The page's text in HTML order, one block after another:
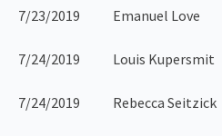
7/23/2019 Emanuel Love
7/24/2019 Louis Kupersmit
7/24/2019 Rebecca Seitzick